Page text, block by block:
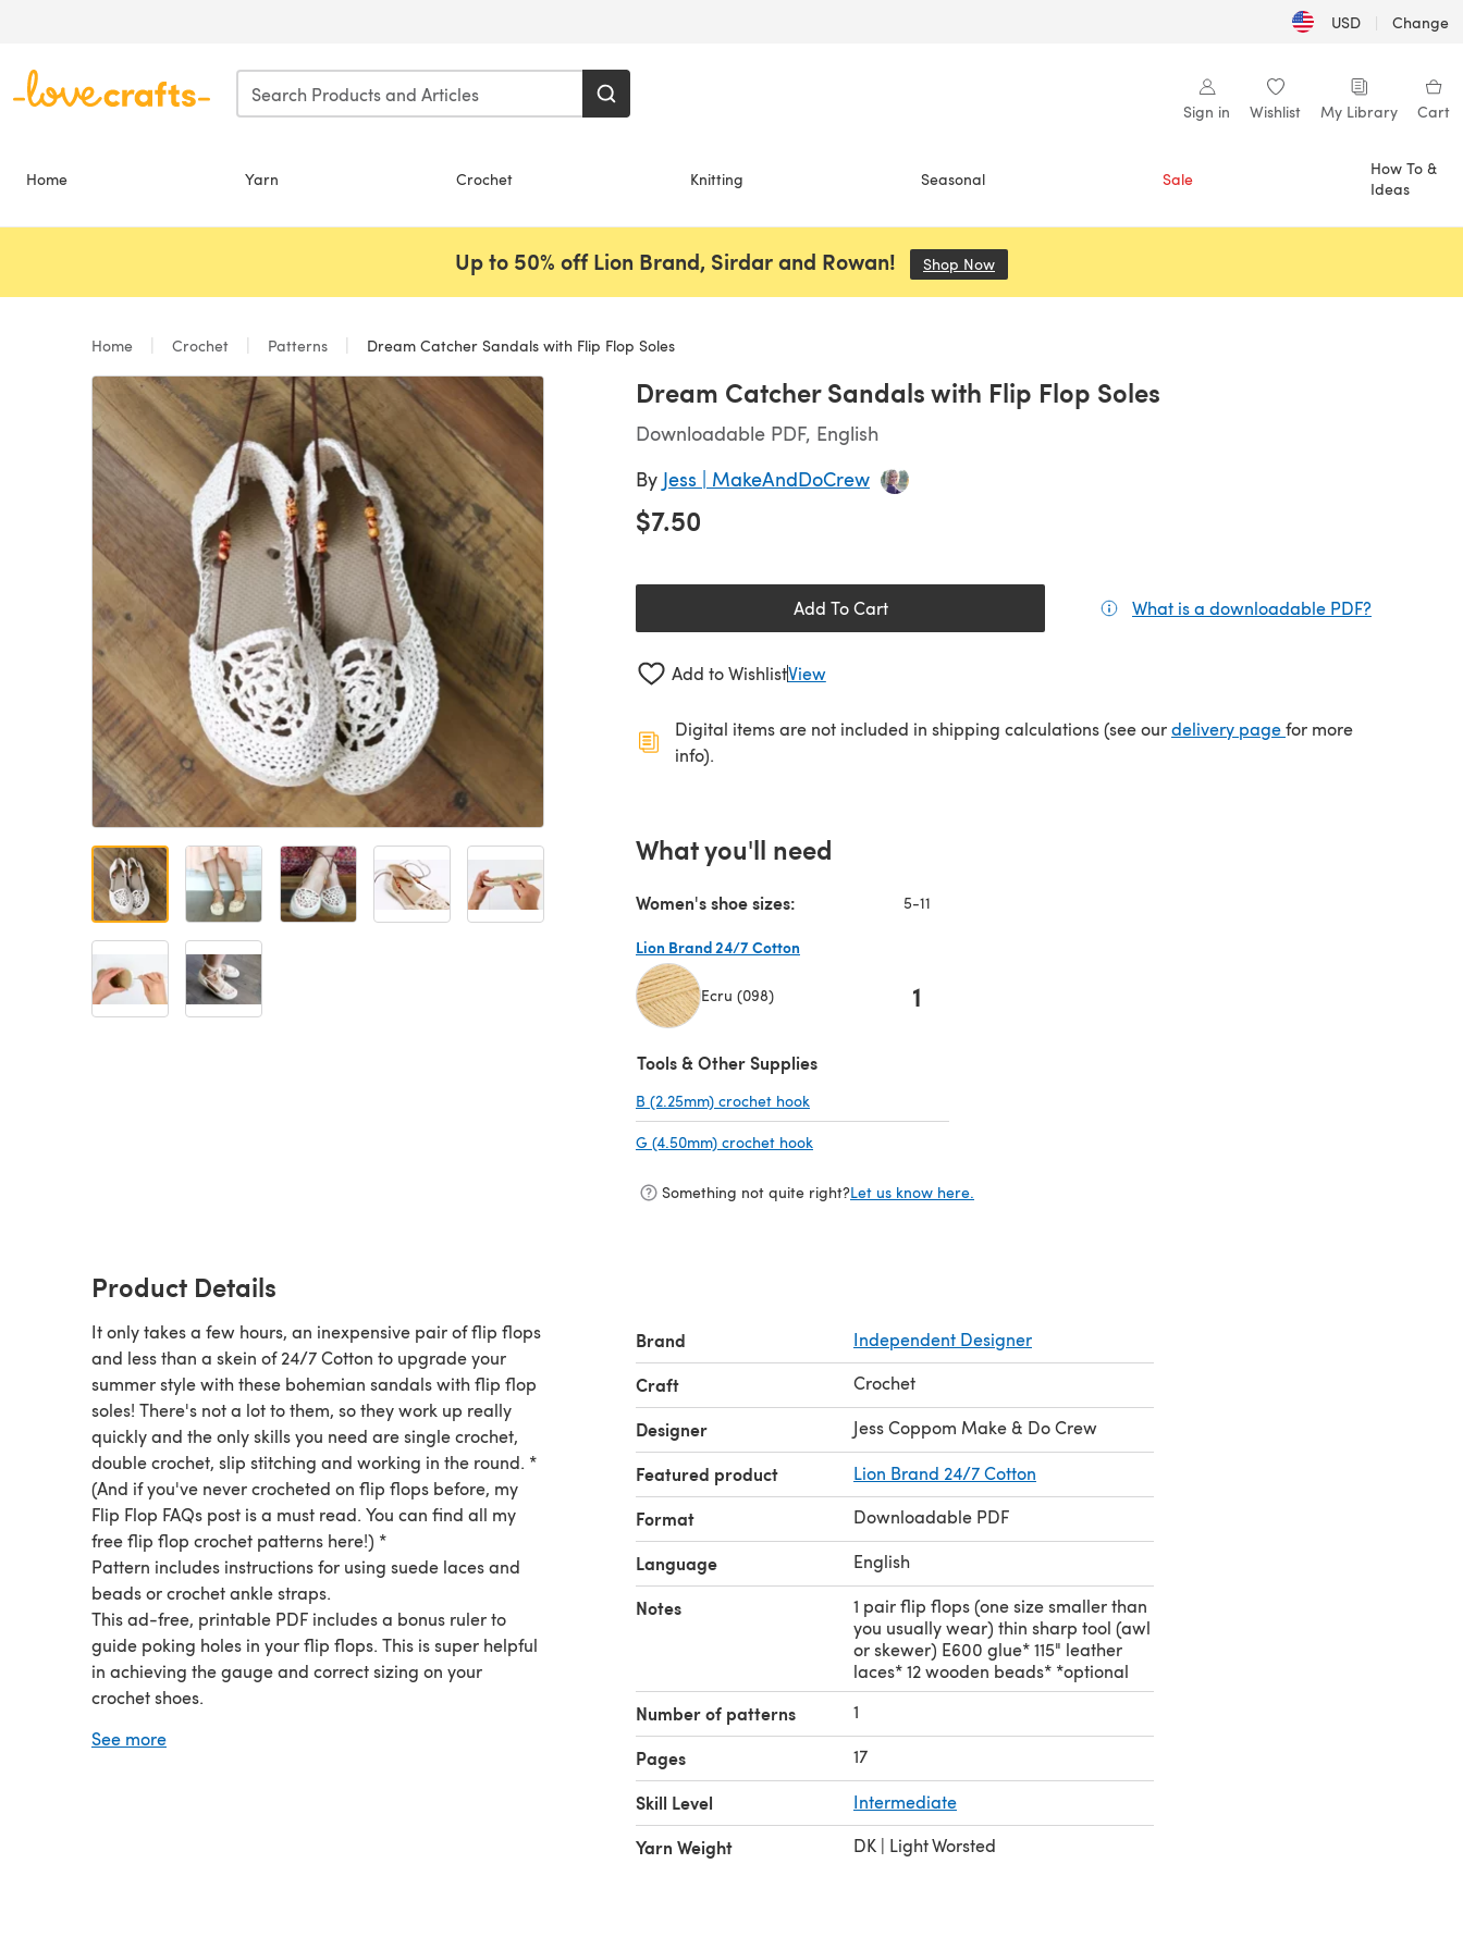
USD | Change
Sign in Wishlist My Library Cart
Home Yarn Crochet Knitting Seasonal Sale
How To &
Ideas
Up to 50% off Lion Brand, Sirdar and Rowan! Shop Now
Home Crochet Patterns Dream Catcher Sandals with Flip Flop Soles
Dream Catcher Sandals with Flip Flop Soles
Downloadable PDF, English
By Jess | MakeAndDoCrew
$7.50
Add To Cart What is a downloadable PDF?
Add to WishlistView
Digital items are not included in shipping calculations (see ourdelivery page(opens in a new tab)
for more
info).
What you'll need
Women's shoe sizes: 5-11
Lion Brand 24/7 Cotton
Ecru (098) 1
Tools & Other Supplies
B (2.25mm) crochet hook
G (4.50mm) crochet hook
Something not quite right?Let us know here.
Product Details
It only takes a few hours, an inexpensive pair of flip flops
and less than a skein of 24/7 Cotton to upgrade your
summer style with these bohemian sandals with flip flop
soles! There's not a lot to them, so they work up really
quickly and the only skills you need are single crochet,
double crochet, slip stitching and working in the round. *
(And if you've never crocheted on flip flops before, my
Flip Flop FAQs post is a must read. You can find all my
free flip flop crochet patterns here!) *
Pattern includes instructions for using suede laces and
beads or crochet ankle straps.
This ad-free, printable PDF includes a bonus ruler to
guide poking holes in your flip flops. This is super helpful
in achieving the gauge and correct sizing on your
crochet shoes.
instructional photos, so you can choose to print the
See more
Brand Independent Designer
Craft Crochet
Designer Jess Coppom Make & Do Crew
Featured product Lion Brand 24/7 Cotton
Format Downloadable PDF
Language English
Notes
1 pair flip flops (one size smaller than
you usually wear) thin sharp tool (awl
or skewer) E600 glue* 115" leather
laces* 12 wooden beads* *optional
Number of patterns 1
Pages 17
Skill Level Intermediate
Yarn Weight DK | Light Worsted